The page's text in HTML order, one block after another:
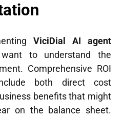
ViciDial AI agent
to understand the
Comprehensive ROI
both direct cost
benefits that might
on the balance sheet.